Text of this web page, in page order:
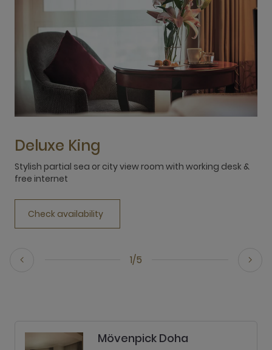
1/5
Deluxe King
Stylish partial sea or city view room with working desk &
free internet
Check availability
Mövenpick Doha